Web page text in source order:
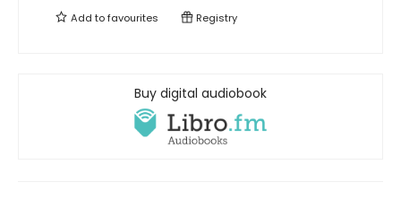
Add tofavourites Registry
Buy digital audiobook